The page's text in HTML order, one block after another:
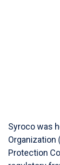
Syroco was
Organization
Protection